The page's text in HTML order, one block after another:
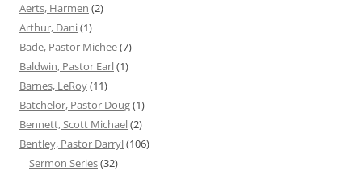
Aerts, Harmen (2)
Arthur, Dani(1)
Bade, Pastor Michee(7)
Baldwin, Pastor Earl(1)
Barnes, LeRoy(11)
Batchelor, Pastor Doug(1)
Bennett, Scott Michael(2)
Bentley, Pastor Darryl(106)
Sermon Series(32)